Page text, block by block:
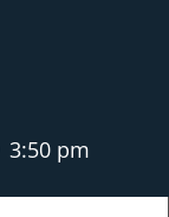
3:50 pm